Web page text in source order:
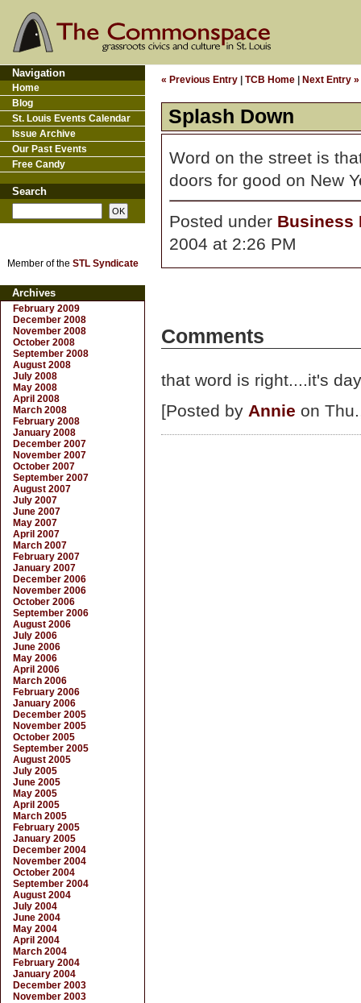
« Previous Entry TCB Home Next Entry »
Splash Down
Word on the street is
doors for good on New
Posted under Business
2004 at 2:26 PM
Comments
that word is right....it's
[Posted by Annie on
Navigation
Home
Blog
St. Louis Events Calendar
Issue Archive
Our Past Events
Free Candy
Search
Member of the STL Syndicate
Archives
February 2009
December 2008
November 2008
October 2008
September 2008
August 2008
July 2008
May 2008
April 2008
March 2008
February 2008
January 2008
December 2007
November 2007
October 2007
September 2007
August 2007
July 2007
June 2007
May 2007
April 2007
March 2007
February 2007
January 2007
December 2006
November 2006
October 2006
September 2006
August 2006
July 2006
June 2006
May 2006
April 2006
March 2006
February 2006
January 2006
December 2005
November 2005
October 2005
September 2005
August 2005
July 2005
June 2005
May 2005
April 2005
March 2005
February 2005
January 2005
December 2004
November 2004
October 2004
September 2004
August 2004
July 2004
June 2004
May 2004
April 2004
March 2004
February 2004
January 2004
December 2003
November 2003